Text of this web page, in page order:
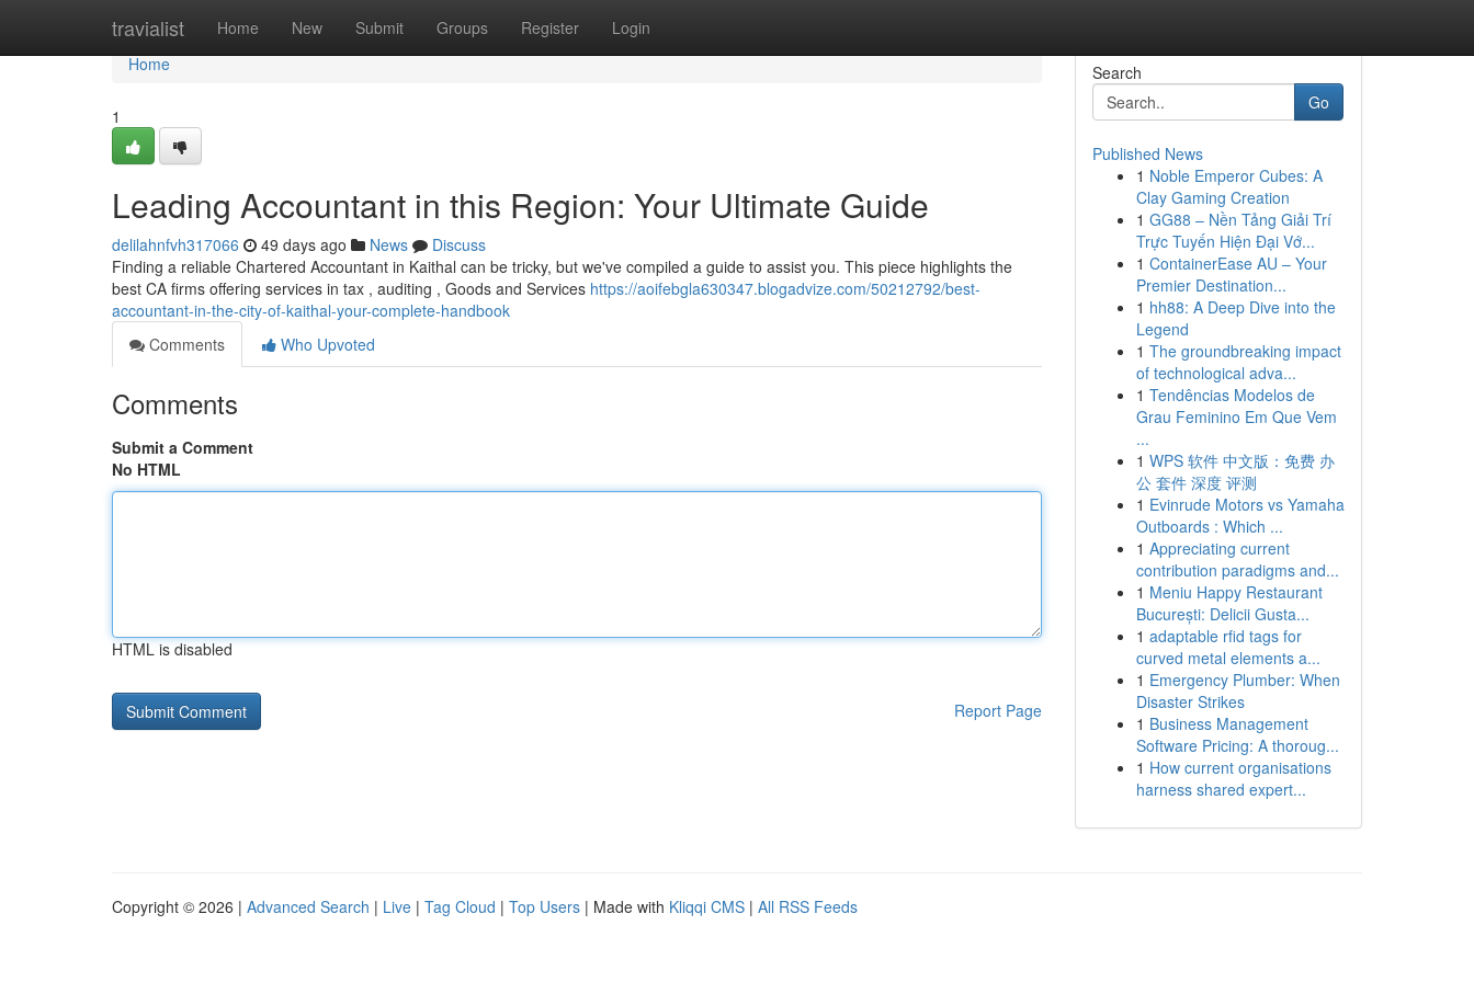
travialist Home New Submit Groups Register Login
Home
Home
1
Leading Accountant in this Region: Your Ultimate Guide
delilahnfvh317066 49 days ago News
Discuss
Finding a reliable Chartered Accountant in Kaithal can be tricky, but we've compiled a guide to assist you. This piece highlights the
best CA firms offering services in tax , auditing , Goods and Services https://aoifebgla630347.blogadvize.com/50212792/best-
accountant-in-the-city-of-kaithal-your-complete-handbook
Comments
Who Upvoted
Comments
Submit a Comment
No HTML
HTML is disabled
Report Page
Search
Go
Published News
1 Noble Emperor Cubes: A
Clay Gaming Creation
1 GG88 – Nền Tảng Giải Trí
Trực Tuyến Hiện Đại Vớ...
1 ContainerEase AU – Your
Premier Destination...
1 hh88: A Deep Dive into the
Legend
1 The groundbreaking impact
of technological adva...
1 Tendências Modelos de
Grau Feminino Em Que Vem
...
1 WPS 软件 中文版：免费 办
公 套件 深度 评测
1 Evinrude Motors vs Yamaha
Outboards : Which ...
1 Appreciating current
contribution paradigms and...
1 Meniu Happy Restaurant
București: Delicii Gusta...
1 adaptable rfid tags for
curved metal elements a...
1 Emergency Plumber: When
Disaster Strikes
1 Business Management
Software Pricing: A thoroug...
1 How current organisations
harness shared expert...
Copyright © 2026 | Advanced Search | Live | Tag Cloud | Top Users | Made with Kliqqi CMS | All RSS Feeds